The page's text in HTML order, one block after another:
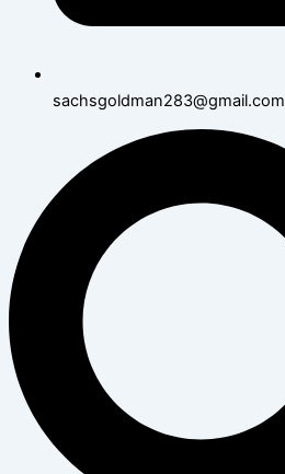
sachsgoldman283@gmail.com